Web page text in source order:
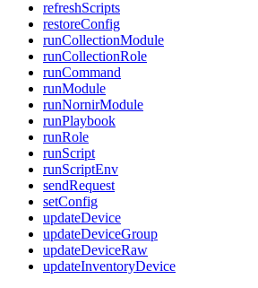
refreshScripts
restoreConfig
runCollectionModule
runCollectionRole
runCommand
runModule
runNornirModule
runPlaybook
runRole
runScript
runScriptEnv
sendRequest
setConfig
updateDevice
updateDeviceGroup
updateDeviceRaw
updateInventoryDevice